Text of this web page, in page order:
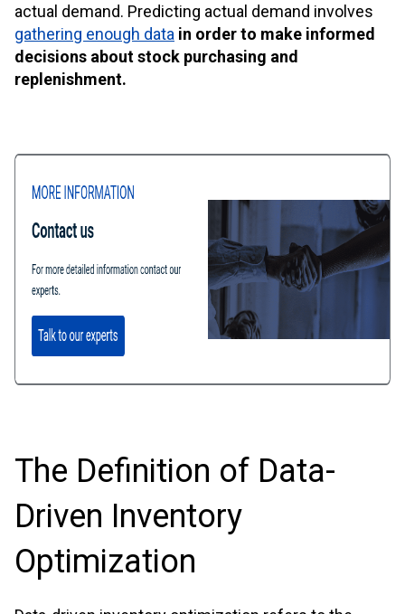
actual demand. Predicting actual demand involves
gathering enough data in order to make informed
decisions about stock purchasing and
replenishment.
The Definition of Data-
Driven Inventory
Optimization